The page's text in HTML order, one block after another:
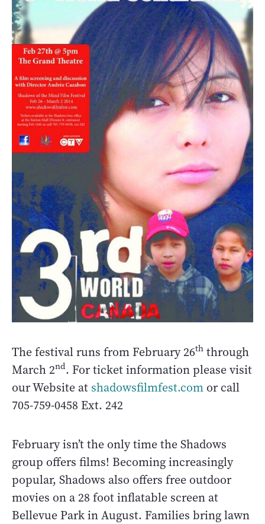
The festival runs from February 26th through
March 2nd. For ticket information please visit
our Website at shadowsfilmfest.com or call
705-759-0458 Ext. 242
February isn’t the only time the Shadows
group offers films! Becoming increasingly
popular, Shadows also offers free outdoor
movies on a 28 foot inflatable screen at
Bellevue Park in August. Families bring lawn